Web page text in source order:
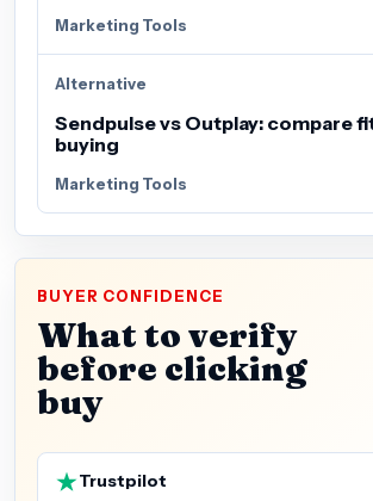
Marketing Tools
Alternative
Sendpulse vs Outplay: compare
buying
Marketing Tools
BUYER CONFIDENCE
What to verify
before clicking
buy
Trustpilot